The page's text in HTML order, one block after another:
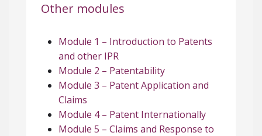
Other modules
Module 1 – Introduction to Patents
and other IPR
Module 2 – Patentability
Module 3 – Patent Application and
Claims
Module 4 – Patent Internationally
Module 5 – Claims and Response to